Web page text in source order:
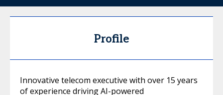
Profile
Innovative telecom executive with over 15 years
of experience driving AI-powered